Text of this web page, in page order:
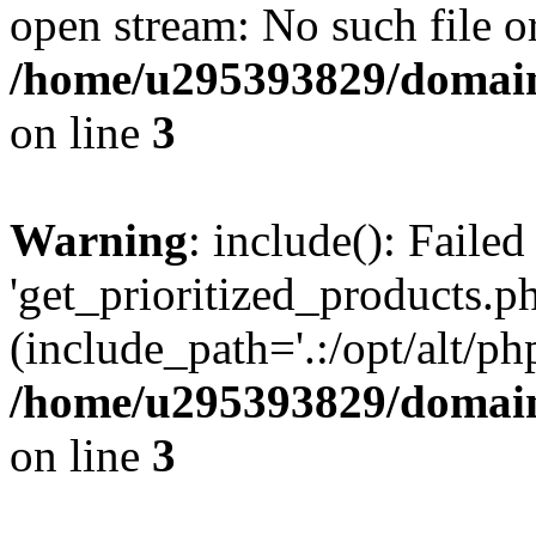
open stream: No such file
/home/u295393829/
on line 3
Warning: include():
(include_path='.:/opt/alt/
/home/u295393829/
on line 3